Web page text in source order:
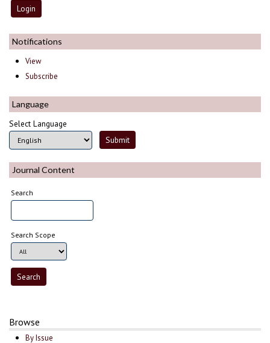
Notifications
View
Subscribe
Language
Select Language
Journal Content
Search
Search Scope
Browse
By Issue